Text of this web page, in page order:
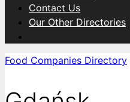
Contact Us
Our Other Directories
Food Companies Directory